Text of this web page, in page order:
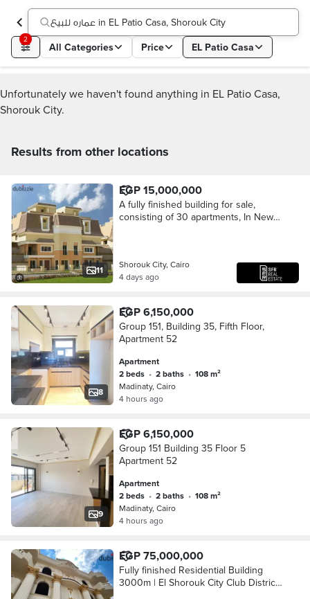
عماره للبيع in EL Patio Casa, Shorouk City
2
All Categories Price EL Patio Casa
Unfortunately we haven't found anything in EL Patio Casa,
Shorouk City.
Results from other locations
11
EGP 15,000,000
A fully finished building for sale,
consisting of 30 apartments, In New
Shorouk City, Cairo
4 days ago
8
EGP 6,150,000
Group 151, Building 35, Fifth Floor,
Apartment 52
Apartment
2 beds • 2 baths •
108 m²
Madinaty, Cairo
4 hours ago
9
EGP 6,150,000
Group 151 Building 35 Floor 5
Apartment 52
Apartment
2 beds • 2 baths •
108 m²
Madinaty, Cairo
4 hours ago
EGP 75,000,000
Fully finished Residential Building
3000m | El Shorouk City Club District